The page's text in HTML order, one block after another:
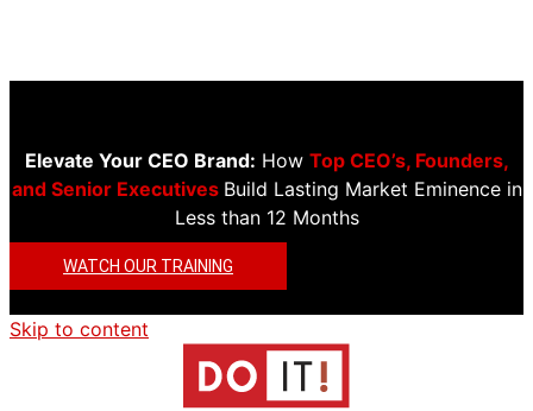
Elevate Your CEO Brand: How Top CEO’s, Founders,
and Senior Executives Build Lasting Market Eminence in
Less than 12 Months
WATCH OUR TRAINING
Skip to content